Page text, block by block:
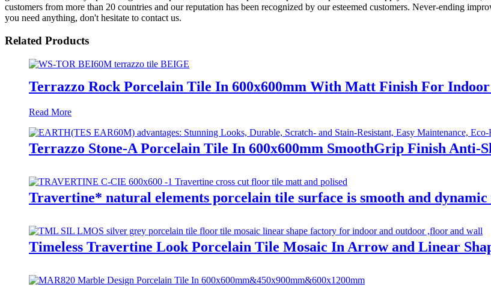
customers from more than 20 countries and our reputation has been recognized by our esteemed customers. Never-ending
you need anything, don't hesitate to contact us.
Related Products
Terrazzo Rock Porcelain Tile In 600x600mm With Matt Finish For
Read More
Terrazzo Stone-A Porcelain Tile In 600x600mm SmoothGrip Finish Anti-
Travertine* natural elements porcelain tile surface is smooth and
Timeless Travertine Look Porcelain Tile Mosaic In Arrow and Linear